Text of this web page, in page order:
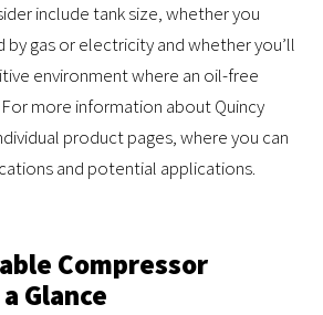
include tank size, whether you
gas or electricity and whether you’ll
environment where an oil-free
For more information about Quincy
product pages, where you can
and potential applications.
Compressor
Glance